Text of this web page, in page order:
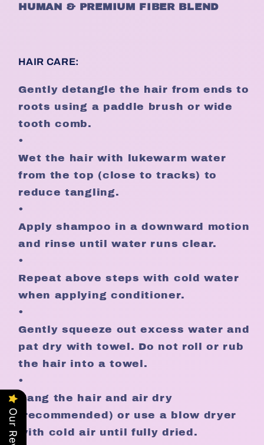
HUMAN & PREMIUM FIBER BLEND
HAIR CARE:
Gently detangle the hair from ends to
roots using a paddle brush or wide
tooth comb.
•
Wet the hair with lukewarm water
from the top (close to tracks) to
reduce tangling.
•
Apply shampoo in a downward motion
and rinse until water runs clear.
•
Repeat above steps with cold water
when applying conditioner.
•
Gently squeeze out excess water and
pat dry with towel. Do not roll or rub
the hair into a towel.
•
Hang the hair and air dry
(recommended) or use a blow dryer
with cold air until fully dried.